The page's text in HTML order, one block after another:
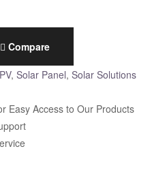
Compare
, Solar Panel, Solar Solutions
Easy Access to Our Products